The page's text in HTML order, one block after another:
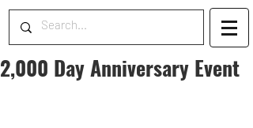
2,000 Day Anniversary Event